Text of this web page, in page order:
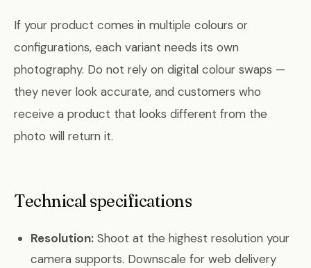
If your product comes in multiple colours or
configurations, each variant needs its own
photography. Do not rely on digital colour swaps —
they never look accurate, and customers who
receive a product that looks different from the
photo will return it.
Technical specifications
Resolution: Shoot at the highest resolution your
camera supports. Downscale for web delivery